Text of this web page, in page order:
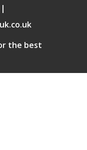
the best